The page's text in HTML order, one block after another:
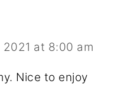
at 8:00 am
Nice to enjoy